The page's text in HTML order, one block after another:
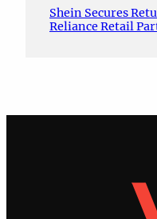
Shein Secures
Reliance Retail